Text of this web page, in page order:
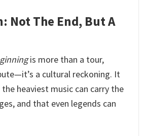
Not The End, But A
is more than a tour,
a cultural reckoning. It
heaviest music can carry the
and that even legends can